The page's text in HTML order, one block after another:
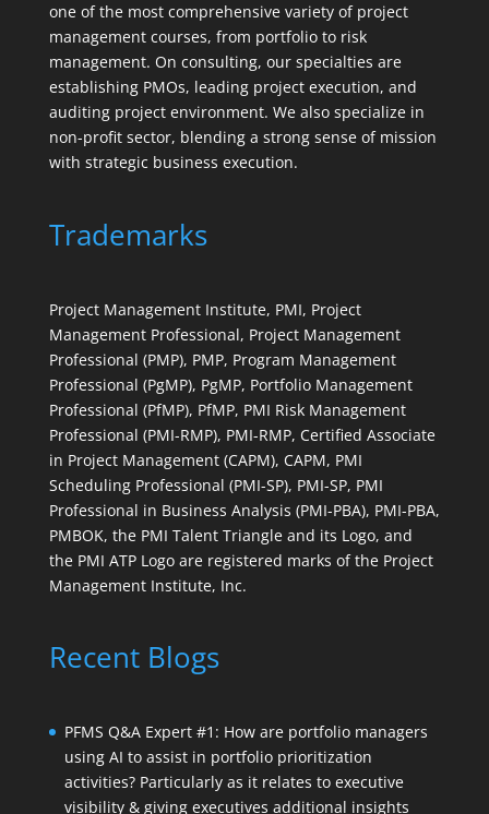
one of the most comprehensive variety of project
management courses, from portfolio to risk
management. On consulting, our specialties are
establishing PMOs, leading project execution, and
auditing project environment. We also specialize in
non-profit sector, blending a strong sense of mission
with strategic business execution.
Trademarks
Project Management Institute, PMI, Project
Management Professional, Project Management
Professional (PMP), PMP, Program Management
Professional (PgMP), PgMP, Portfolio Management
Professional (PfMP), PfMP, PMI Risk Management
Professional (PMI-RMP), PMI-RMP, Certified Associate
in Project Management (CAPM), CAPM, PMI
Scheduling Professional (PMI-SP), PMI-SP, PMI
Professional in Business Analysis (PMI-PBA), PMI-PBA,
PMBOK, the PMI Talent Triangle and its Logo, and
the PMI ATP Logo are registered marks of the Project
Management Institute, Inc.
Recent Blogs
PFMS Q&A Expert #1: How are portfolio managers
using AI to assist in portfolio prioritization
activities? Particularly as it relates to executive
visibility & giving executives additional insights